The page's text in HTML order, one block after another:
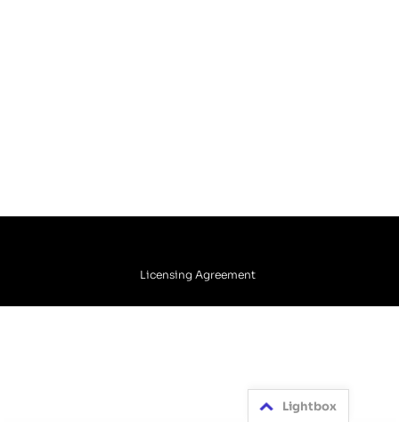
Licensing Agreement
Lightbox